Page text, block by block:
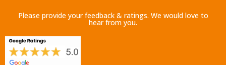
Please provide your feedback & ratings. We would love to
hear from you.